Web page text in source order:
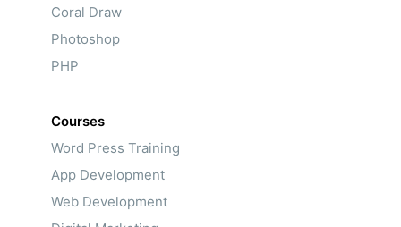
Coral Draw
Photoshop
PHP
Courses
Word Press Training
App Development
Web Development